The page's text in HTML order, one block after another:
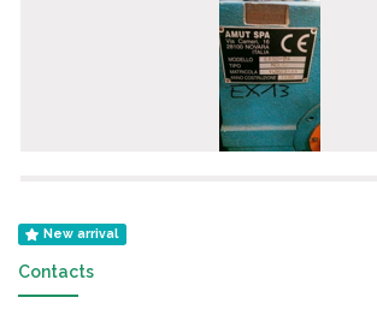
New arrival
Contacts